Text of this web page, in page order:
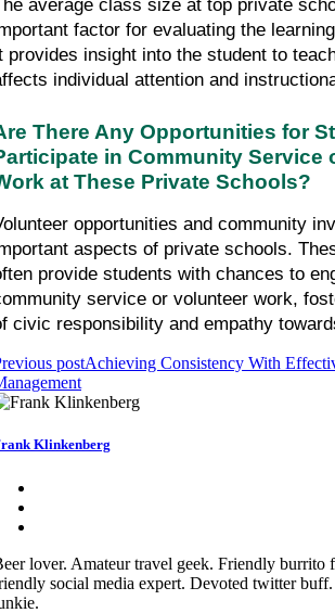
average class size at top private
factor for evaluating the
provides insight into the student to
individual attention and
There Any Opportunities for
in Community Service
at These Private Schools?
opportunities and community
aspects of private schools.
provide students with chances to
service or volunteer work,
civic responsibility and empathy
postAchieving Consistency With
Klinkenberg
lover. Amateur travel geek. Friendly burrito
social media expert. Devoted twitter